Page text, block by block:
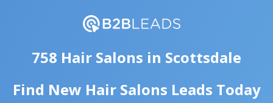
758 Hair Salons in Scottsdale
Find New Hair Salons Leads Today